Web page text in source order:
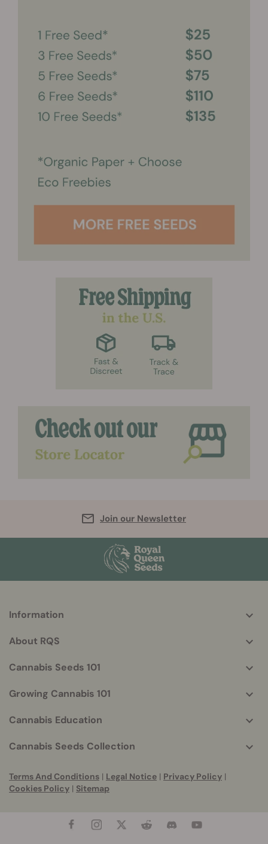
Join our Newsletter
More
info
Information
About RQS
Cannabis Seeds 101
Growing Cannabis 101
Cannabis Education
Cannabis Seeds Collection
Terms And Conditions | Legal Notice | Privacy Policy |
Cookies Policy | Sitemap